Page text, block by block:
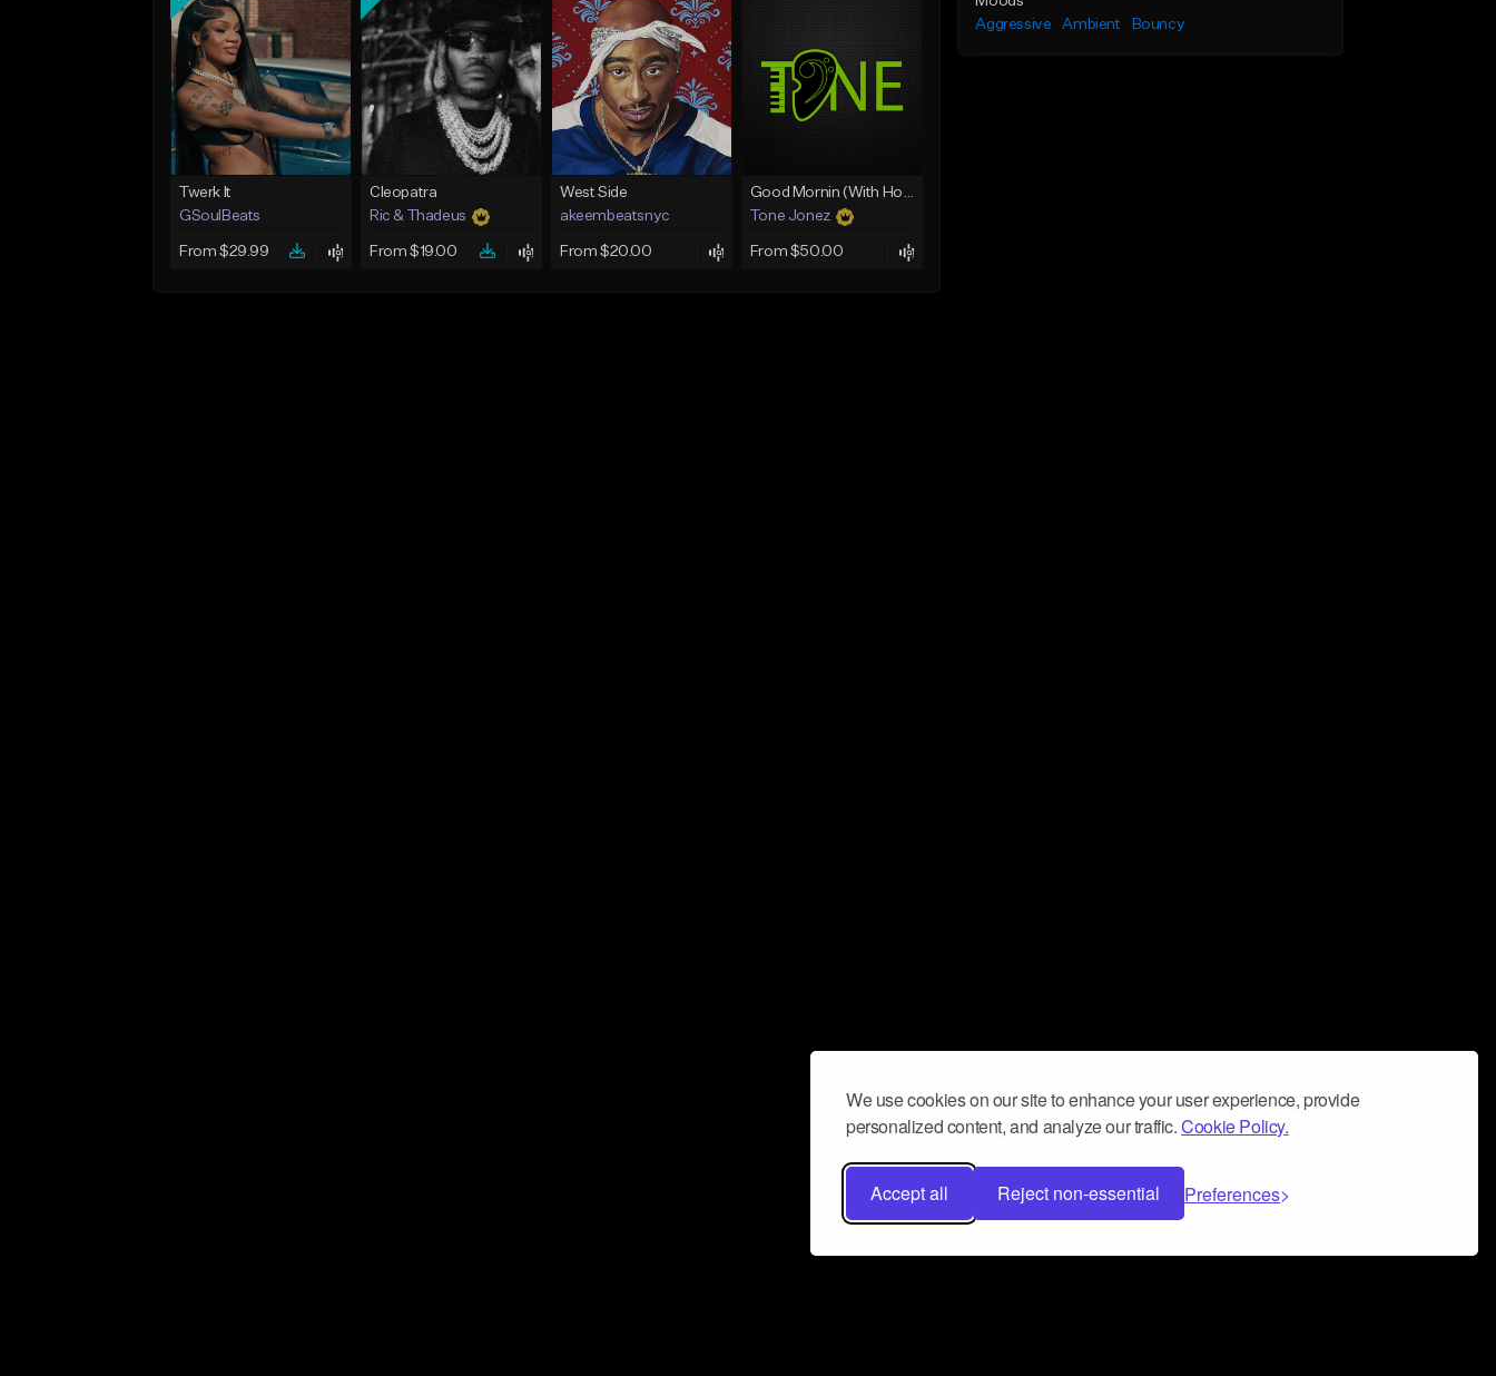
We use cookies on our site to enhance your user experience, provide
personalized content, and analyze our traffic.Cookie Policy.
Accept all Reject non-essential Preferences
Twerk It
GSoulBeats
From $29.99
Cleopatra
Ric & Thadeus
From $19.00
West Side
akeembeatsnyc
From $20.00
Good Mornin (With Hook)
Tone Jonez
From $50.00
Aggressive
Ambient Bouncy